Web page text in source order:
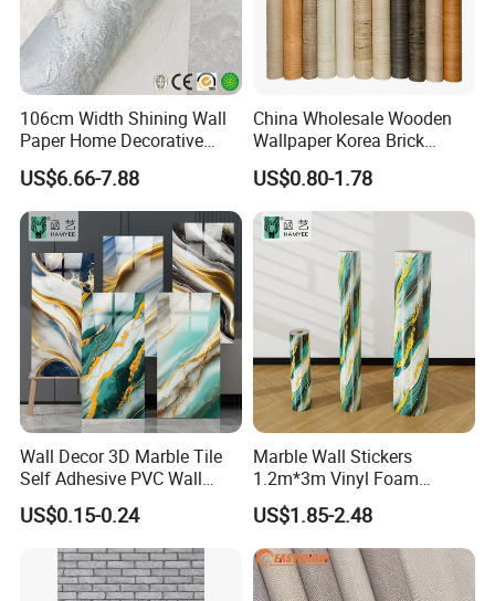
106cm Width Shining Wall
Paper Home Decorative
Paper Embossed Spruvel
Marble Luxury Wallpaper
PVC Vinyl Wall Decoration
Building Material for Home
US$6.66-7.88
China Wholesale Wooden
Wallpaper Korea Brick
Wallpaper 3D PVC Vinyl
Self-Adhesive Decoration
Wallpaper Wall Stickers Roll
US$0.80-1.78
Wall Decor 3D Marble Tile
Self Adhesive PVC Wall
Sticker Peel and Stick Wall
Tiles Wallpaper
US$0.15-0.24
Marble Wall Stickers
1.2m*3m Vinyl Foam
Wallpaper Roll Foil Marble
Wall Tile Stickers
Removable for Home Decor
US$1.85-2.48